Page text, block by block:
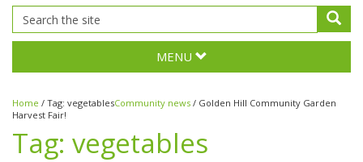
MENU
Home / Tag: vegetablesCommunity news / Golden Hill Community Garden
Harvest Fair!
Tag: vegetables